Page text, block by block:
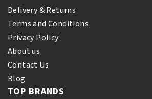
Delivery & Returns
Terms and Conditions
Privacy Policy
About us
Contact Us
Blog
TOP BRANDS